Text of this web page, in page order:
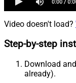
Video doesn't load?
Step-by-step
Download
already).